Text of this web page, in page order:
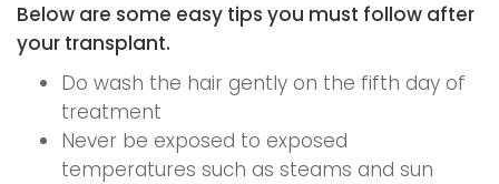
Below are some easy tips you must follow after
your transplant.
Do wash the hair gently on the fifth day of
treatment
Never be exposed to exposed
temperatures such as steams and sun